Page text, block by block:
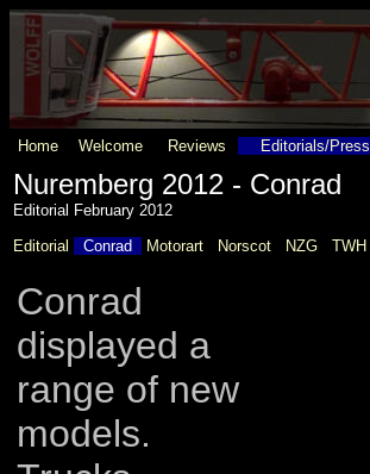
Home Welcome Reviews Editorials/Press
Nuremberg 2012 - Conrad
Editorial February 2012
Editorial
Conrad Motorart Norscot NZG TWH
Conrad
displayed a
range of new
models.